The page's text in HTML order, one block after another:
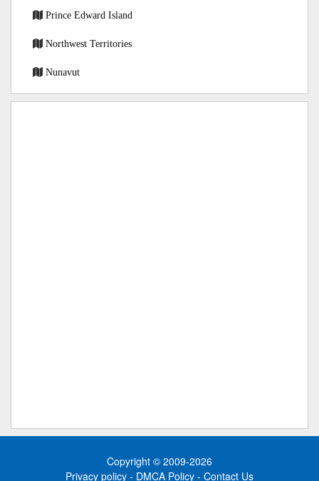
Prince Edward Island
Northwest Territories
Nunavut
Copyright © 2009-2026
Privacy policy - DMCA Policy - Contact Us